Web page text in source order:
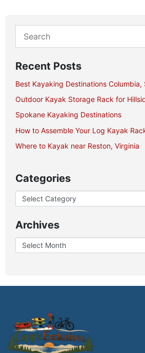
Recent Posts
Best Kayaking Destinations Columbia,
Outdoor Kayak Storage Rack for
Spokane Kayaking Destinations
How to Assemble Your Log Kayak
Where to Kayak near Reston, Virginia
Categories
Archives